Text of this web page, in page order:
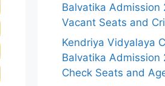
Balvatika Admission
Vacant Seats and
Kendriya Vidyalaya
Balvatika Admission
Check Seats and